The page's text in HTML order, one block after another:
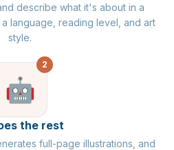
describe what it's about in a
language, reading level, and art
style.
🤖
2
the rest
full-page illustrations, and